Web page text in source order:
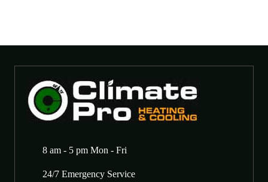
8 am - 5 pm Mon - Fri
24/7 Emergency Service